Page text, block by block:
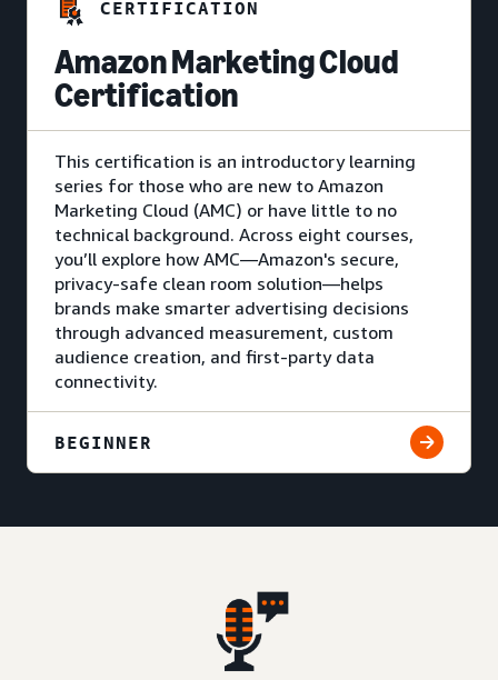
CERTIFICATION
Amazon Marketing Cloud
Certification
This certification is an introductory learning
series for those who are new to Amazon
Marketing Cloud (AMC) or have little to no
technical background. Across eight courses,
you’ll explore how AMC—Amazon's secure,
privacy-safe clean room solution—helps
brands make smarter advertising decisions
through advanced measurement, custom
audience creation, and first-party data
connectivity.
BEGINNER